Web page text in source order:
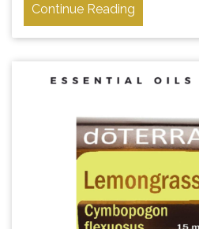
Continue Reading